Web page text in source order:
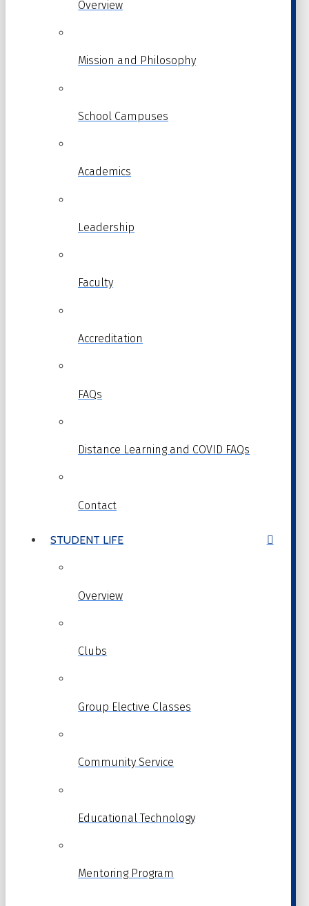
Overview
Mission and Philosophy
School Campuses
Academics
Leadership
Faculty
Accreditation
FAQs
Distance Learning and COVID FAQs
Contact
STUDENT LIFE
Overview
Clubs
Group Elective Classes
Community Service
Educational Technology
Mentoring Program